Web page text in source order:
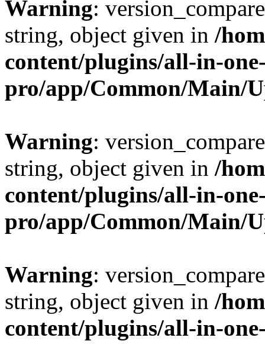
Warning:
string, object given in /
content/plugins/all-in-
pro/app/Common/Main/
Warning:
string, object given in /
content/plugins/all-in-
pro/app/Common/Main/
Warning:
string, object given in /
content/plugins/all-in-